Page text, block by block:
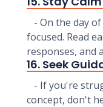
- On the day
focused. Read
responses, and
16. Seek
- If you're
concept, don't